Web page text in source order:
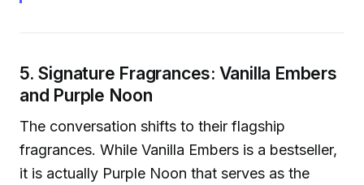
5. Signature Fragrances: Vanilla Embers
and Purple Noon
The conversation shifts to their flagship
fragrances. While Vanilla Embers is a bestseller,
it is actually Purple Noon that serves as the